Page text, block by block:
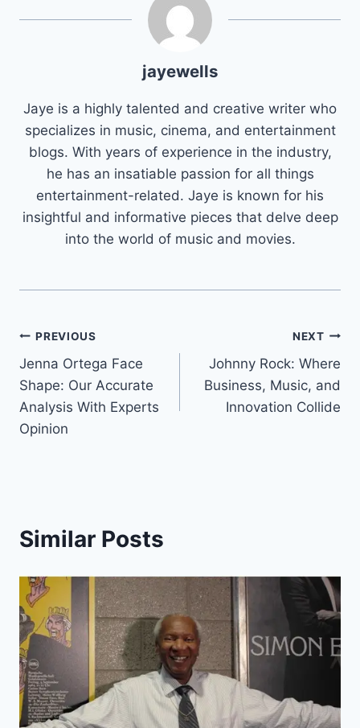
jayewells
Jaye is a highly talented and creative writer who
specializes in music, cinema, and entertainment
blogs. With years of experience in the industry,
he has an insatiable passion for all things
entertainment-related. Jaye is known for his
insightful and informative pieces that delve deep
into the world of music and movies.
Post
navigation
PREVIOUS
Jenna Ortega Face
Shape: Our Accurate
Analysis With Experts
Opinion
NEXT
Johnny Rock: Where
Business, Music, and
Innovation Collide
Similar Posts